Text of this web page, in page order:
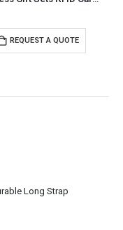
REQUEST A QUOTE
Long Strap